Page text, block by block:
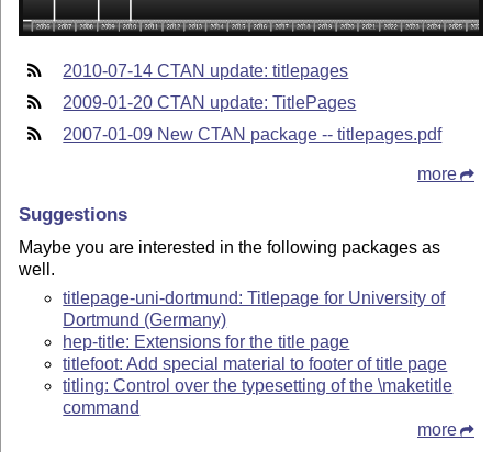
2010-07-14 CTAN update: titlepages
2009-01-20 CTAN update: TitlePages
2007-01-09 New CTAN package -- titlepages.pdf
more
Suggestions
Maybe you are interested in the following packages as
well.
titlepage-uni-dortmund: Titlepage for University of
Dortmund (Germany)
hep-title: Extensions for the title page
titlefoot: Add special material to footer of title page
titling: Control over the typesetting of the \maketitle
command
more